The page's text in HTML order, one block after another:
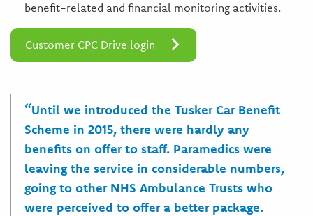
benefit-related and financial monitoring activities.
Customer CPC Drive login
“Until we introduced the Tusker Car Benefit
Scheme in 2015, there were hardly any
benefits on offer to staff. Paramedics were
leaving the service in considerable numbers,
going to other NHS Ambulance Trusts who
were perceived to offer a better package.